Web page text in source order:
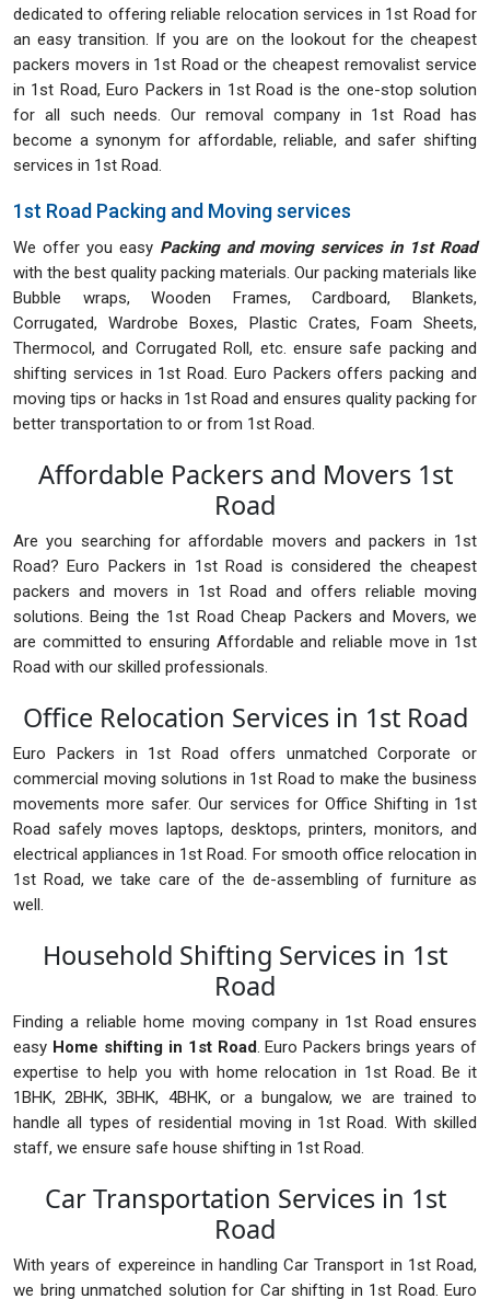
dedicated to offering reliable relocation services in 1st Road for
an easy transition. If you are on the lookout for the cheapest
packers movers in 1st Road or the cheapest removalist service
in 1st Road, Euro Packers in 1st Road is the one-stop solution
for all such needs. Our removal company in 1st Road has
become a synonym for affordable, reliable, and safer shifting
services in 1st Road.
1st Road Packing and Moving services
We offer you easy Packing and moving services in 1st Road
with the best quality packing materials. Our packing materials like
Bubble wraps, Wooden Frames, Cardboard, Blankets,
Corrugated, Wardrobe Boxes, Plastic Crates, Foam Sheets,
Thermocol, and Corrugated Roll, etc. ensure safe packing and
shifting services in 1st Road. Euro Packers offers packing and
moving tips or hacks in 1st Road and ensures quality packing for
better transportation to or from 1st Road.
Affordable Packers and Movers 1st
Road
Are you searching for affordable movers and packers in 1st
Road? Euro Packers in 1st Road is considered the cheapest
packers and movers in 1st Road and offers reliable moving
solutions. Being the 1st Road Cheap Packers and Movers, we
are committed to ensuring Affordable and reliable move in 1st
Road with our skilled professionals.
Office Relocation Services in 1st Road
Euro Packers in 1st Road offers unmatched Corporate or
commercial moving solutions in 1st Road to make the business
movements more safer. Our services for Office Shifting in 1st
Road safely moves laptops, desktops, printers, monitors, and
electrical appliances in 1st Road. For smooth office relocation in
1st Road, we take care of the de-assembling of furniture as
well.
Household Shifting Services in 1st
Road
Finding a reliable home moving company in 1st Road ensures
easy Home shifting in 1st Road. Euro Packers brings years of
expertise to help you with home relocation in 1st Road. Be it
1BHK, 2BHK, 3BHK, 4BHK, or a bungalow, we are trained to
handle all types of residential moving in 1st Road. With skilled
staff, we ensure safe house shifting in 1st Road.
Car Transportation Services in 1st
Road
With years of expereince in handling Car Transport in 1st Road,
we bring unmatched solution for Car shifting in 1st Road. Euro